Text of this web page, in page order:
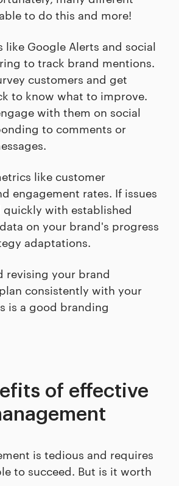
to do this and more!
like Google Alerts and social
to track brand mentions.
customers and get
to know what to improve.
with them on social
to comments or
like customer
engagement rates. If issues
quickly with established
on your brand's progress
adaptations.
revising your brand
consistently with your
is a good branding
of effective
is tedious and requires
to succeed. But is it worth